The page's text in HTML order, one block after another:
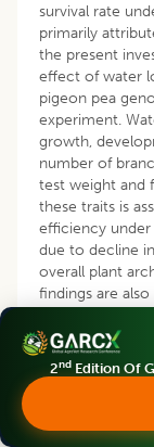
survival rate
primarily
the present
effect of water
pigeon pea
experiment.
growth,
number of
test weight and
these traits is
efficiency under
due to decline
overall plant
findings are
Further the
enabling plants
be tried (Mohd
2nd Edition Of